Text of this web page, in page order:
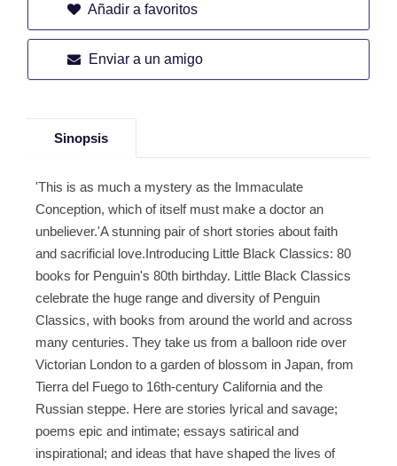
Añadir a favoritos
Enviar a un amigo
Sinopsis
'This is as much a mystery as the Immaculate
Conception, which of itself must make a doctor an
unbeliever.'A stunning pair of short stories about faith
and sacrificial love.Introducing Little Black Classics: 80
books for Penguin's 80th birthday. Little Black Classics
celebrate the huge range and diversity of Penguin
Classics, with books from around the world and across
many centuries. They take us from a balloon ride over
Victorian London to a garden of blossom in Japan, from
Tierra del Fuego to 16th-century California and the
Russian steppe. Here are stories lyrical and savage;
poems epic and intimate; essays satirical and
inspirational; and ideas that have shaped the lives of